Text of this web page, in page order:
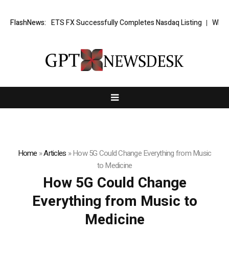
FlashNews:
XORKETS FX Successfully Completes Nasdaq Listing
Home »Articles »How 5G Could Change Everything from Music
to Medicine
How 5G Could Change
Everything from Music to
Medicine